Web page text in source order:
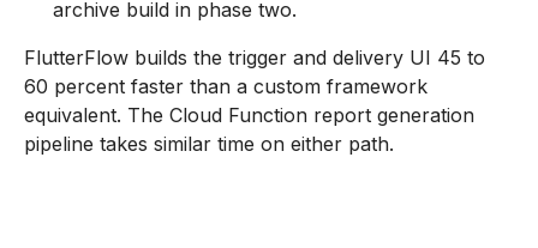
archive build in phase two.
FlutterFlow builds the trigger and delivery UI 45 to
60 percent faster than a custom framework
equivalent. The Cloud Function report generation
pipeline takes similar time on either path.